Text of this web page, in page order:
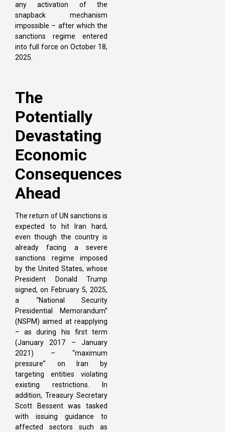
any activation of the
snapback mechanism
impossible – after which the
sanctions regime entered
into full force on October 18,
2025.
The
Potentially
Devastating
Economic
Consequences
Ahead
The return of UN sanctions is
expected to hit Iran hard,
even though the country is
already facing a severe
sanctions regime imposed
by the United States, whose
President Donald Trump
signed, on February 5, 2025,
a “National Security
Presidential Memorandum”
(NSPM) aimed at reapplying
– as during his first term
(January 2017 – January
2021) – “maximum
pressure” on Iran by
targeting entities violating
existing restrictions. In
addition, Treasury Secretary
Scott Bessent was tasked
with issuing guidance to
affected sectors such as